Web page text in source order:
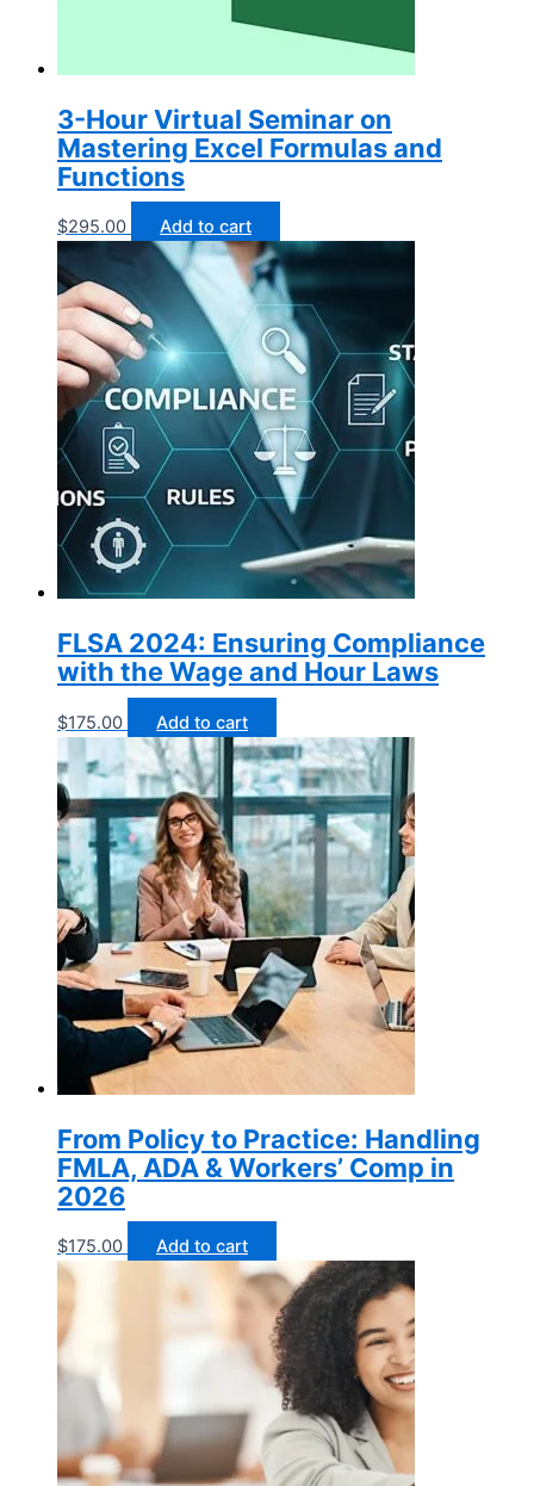
3-Hour Virtual Seminar on
Mastering Excel Formulas and
Functions
$295.00 Add to cart
FLSA 2024: Ensuring Compliance
with the Wage and Hour Laws
$175.00 Add to cart
From Policy to Practice: Handling
FMLA, ADA & Workers’ Comp in
2026
$175.00 Add to cart